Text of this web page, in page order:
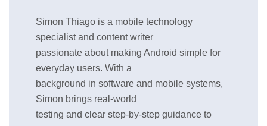
Simon Thiago is a mobile technology
specialist and content writer
passionate about making Android simple for
everyday users. With a
background in software and mobile systems,
Simon brings real-world
testing and clear step-by-step guidance to